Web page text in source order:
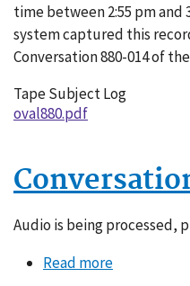
time between 2:55 pm and
system captured this
Conversation 880-014 of
Tape Subject Log
oval880.pdf
Audio is being processed,
Read moreabout